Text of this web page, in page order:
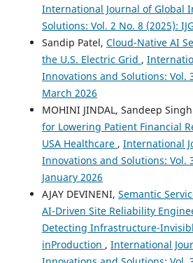
International Journal of Global
Solutions: Vol. 2 No. 8 (2025):
Sandip Patel, Cloud-Native AI
the U.S. Electric Grid ,
Innovations and Solutions: Vol.
March 2026
MOHINI JINDAL, Sandeep
for Lowering Patient Financial
USA Healthcare , International
Innovations and Solutions: Vol.
January 2026
AJAY DEVINENI, Semantic
AI-Driven Site Reliability
Detecting Infrastructure-
inProduction , International